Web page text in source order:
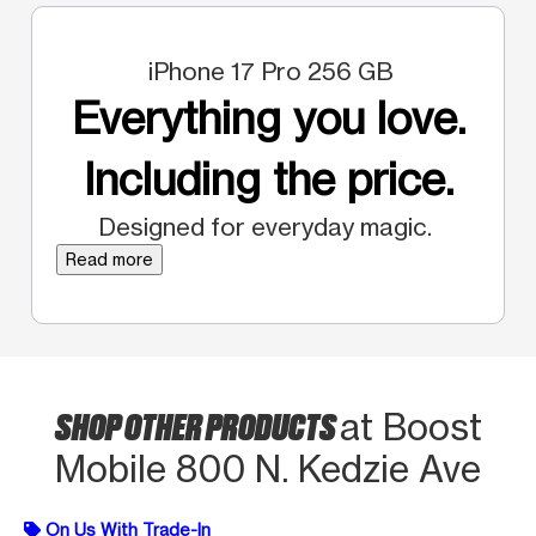
iPhone 17 Pro 256 GB
Everything you love.
Including the price.
Designed for everyday magic.
Read more
SHOP OTHER PRODUCTSat Boost
Mobile 800 N. Kedzie Ave
On Us With Trade-In